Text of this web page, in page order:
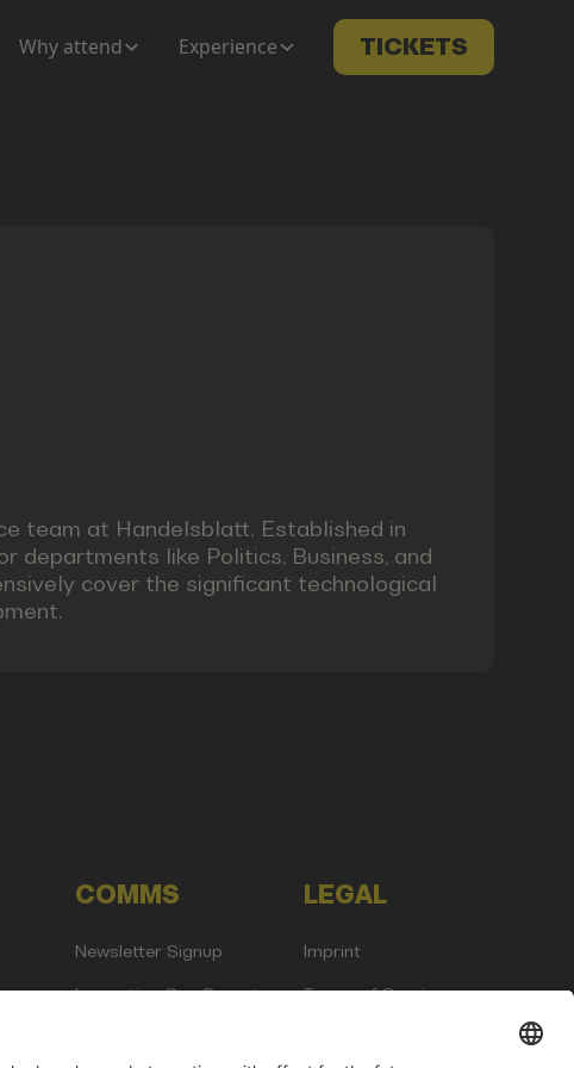
Why attend Experience TICKETS
team at Handelsblatt. Established in
departments like Politics, Business, and
cover the significant technological
COMMS
Newsletter Signup
Innovation Gap Report
LEGAL
Imprint
Terms of Service